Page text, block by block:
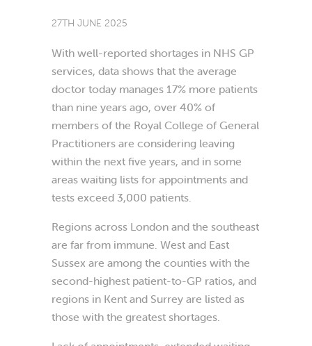
27TH JUNE 2025
With well-reported shortages in NHS GP
services, data shows that the average
doctor today manages 17% more patients
than nine years ago, over 40% of
members of the Royal College of General
Practitioners are considering leaving
within the next five years, and in some
areas waiting lists for appointments and
tests exceed 3,000 patients.
Regions across London and the southeast
are far from immune. West and East
Sussex are among the counties with the
second-highest patient-to-GP ratios, and
regions in Kent and Surrey are listed as
those with the greatest shortages.